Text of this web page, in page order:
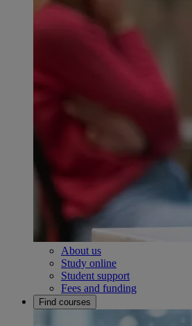
About us
Study online
Student support
Fees and funding
Find courses